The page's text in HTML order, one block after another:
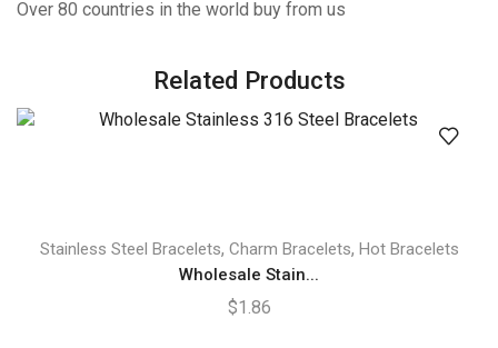
Over 80 countries in the world buy from us
Related Products
Stainless Steel Bracelets, Charm Bracelets, Hot Bracelets
Wholesale Stain...
$1.86